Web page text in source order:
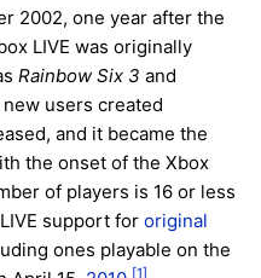
2002, one year after the
LIVE was originally
Rainbow Six 3 and
users created
and it became the
the onset of the Xbox
of players is 16 or less
support for original
ones playable on the
[1]